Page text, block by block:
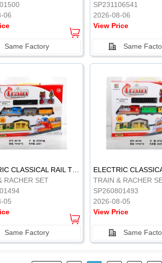
06
Same Factory
SP231106541
2026-08-06
View Price
Same
ELECTRIC CLASSICAL RAIL TRAIN
RACHER SET
05
Same Factory
TRAIN & RACHER
SP260801493
2026-08-05
View Price
Same